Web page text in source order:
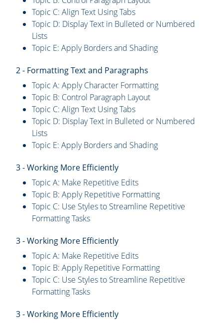
Topic C: Align Text Using Tabs
Topic D: Display Text in Bulleted or Numbered
Lists
Topic E: Apply Borders and Shading
2 - Formatting Text and Paragraphs
Topic A: Apply Character Formatting
Topic B: Control Paragraph Layout
Topic C: Align Text Using Tabs
Topic D: Display Text in Bulleted or Numbered
Lists
Topic E: Apply Borders and Shading
3 - Working More Efficiently
Topic A: Make Repetitive Edits
Topic B: Apply Repetitive Formatting
Topic C: Use Styles to Streamline Repetitive
Formatting Tasks
3 - Working More Efficiently
Topic A: Make Repetitive Edits
Topic B: Apply Repetitive Formatting
Topic C: Use Styles to Streamline Repetitive
Formatting Tasks
3 - Working More Efficiently